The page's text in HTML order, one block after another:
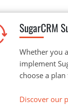
SugarCRM
Whether you
implement
choose a
Discover our